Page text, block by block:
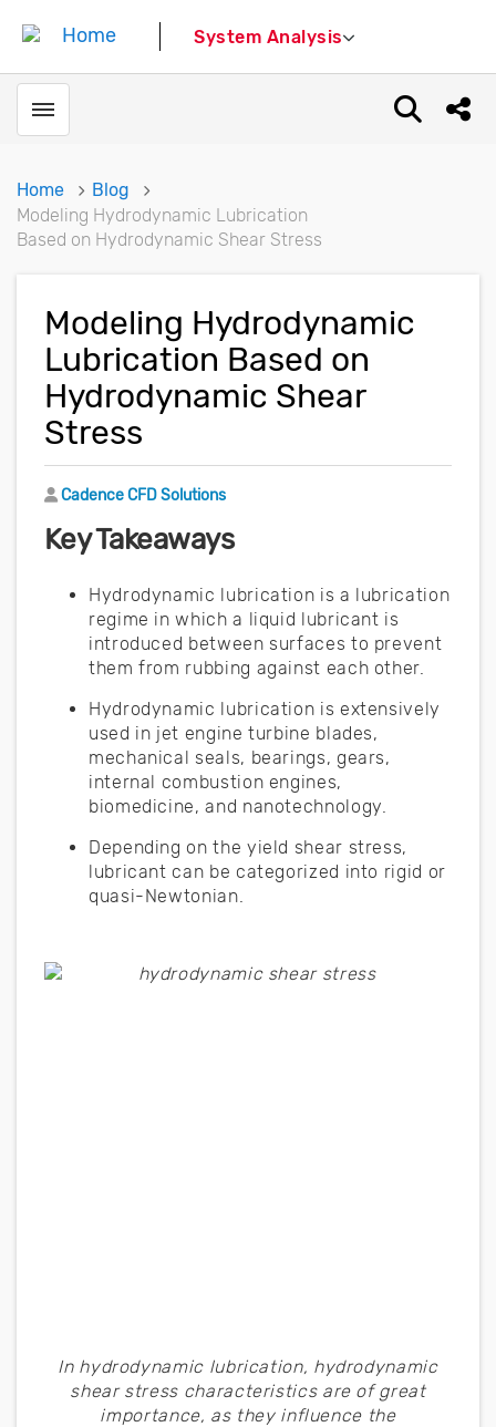
System Analysis
Toggle menubar Open
Home
Blog
Modeling Hydrodynamic Lubrication
Based on Hydrodynamic Shear Stress
Modeling Hydrodynamic
Lubrication Based on
Hydrodynamic Shear
Stress
Author
Cadence CFD Solutions
Key Takeaways
Hydrodynamic lubrication is a lubrication
regime in which a liquid lubricant is
introduced between surfaces to prevent
them from rubbing against each other.
Hydrodynamic lubrication is extensively
used in jet engine turbine blades,
mechanical seals, bearings, gears,
internal combustion engines,
biomedicine, and nanotechnology.
Depending on the yield shear stress,
lubricant can be categorized into rigid or
quasi-Newtonian.
In hydrodynamic lubrication, hydrodynamic
shear stress characteristics are of great
importance, as they influence the